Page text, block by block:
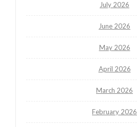
July 2026
June 2026
May 2026
April 2026
March 2026
February 2026